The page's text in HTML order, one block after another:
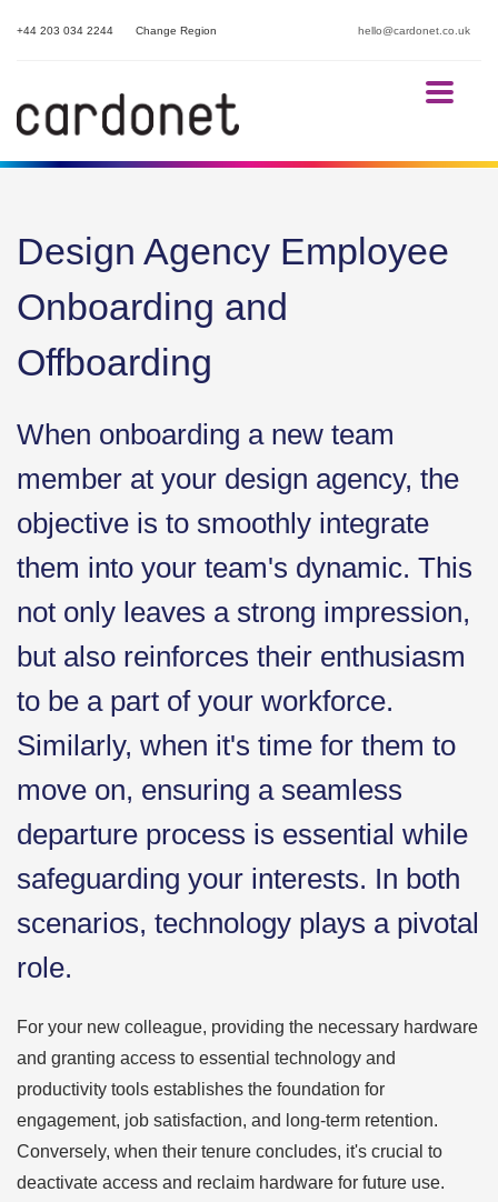
hello@cardonet.co.uk
+44 203 034 2244 Change Region
Design Agency Employee
Onboarding and
Offboarding
When onboarding a new team
member at your design agency, the
objective is to smoothly integrate
them into your team's dynamic. This
not only leaves a strong impression,
but also reinforces their enthusiasm
to be a part of your workforce.
Similarly, when it's time for them to
move on, ensuring a seamless
departure process is essential while
safeguarding your interests. In both
scenarios, technology plays a pivotal
role.
For your new colleague, providing the necessary hardware
and granting access to essential technology and
productivity tools establishes the foundation for
engagement, job satisfaction, and long-term retention.
Conversely, when their tenure concludes, it's crucial to
deactivate access and reclaim hardware for future use.